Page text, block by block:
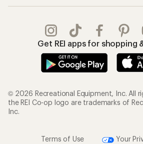
Get REI apps for shopping
© 2026 Recreational Equipment, Inc. All
the REI Co-op logo are trademarks of
Inc.
Terms of Use Your